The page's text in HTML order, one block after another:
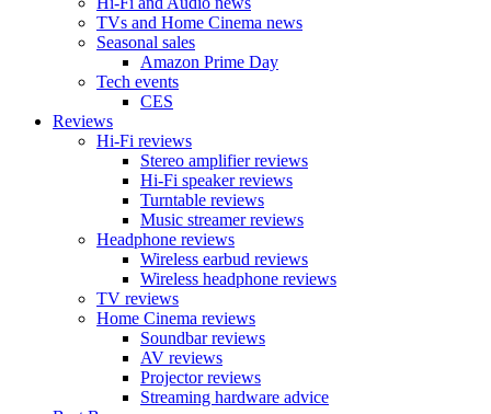
TVs and Home Cinema news
Seasonal sales
Amazon Prime Day
Tech events
CES
Reviews
Hi-Fi reviews
Stereo amplifier reviews
Hi-Fi speaker reviews
Turntable reviews
Music streamer reviews
Headphone reviews
Wireless earbud reviews
Wireless headphone reviews
TV reviews
Home Cinema reviews
Soundbar reviews
AV reviews
Projector reviews
Streaming hardware advice